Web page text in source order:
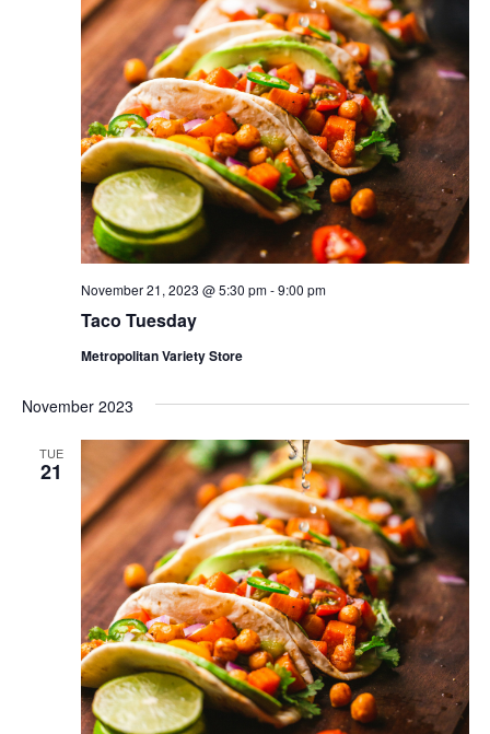
Taco Tuesday
November 21, 2023 @ 5:30 pm-9:00 pm
Metropolitan Variety Store
November 2023
TUE
21